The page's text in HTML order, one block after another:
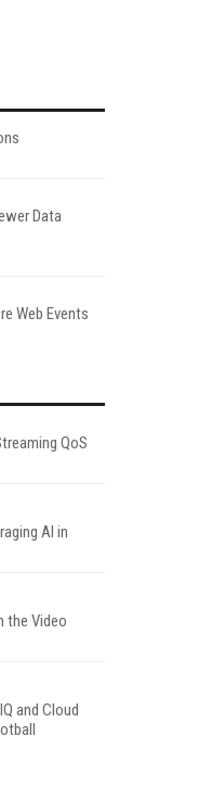
Data
Web Events
QoS
AI in
the Video
and Cloud